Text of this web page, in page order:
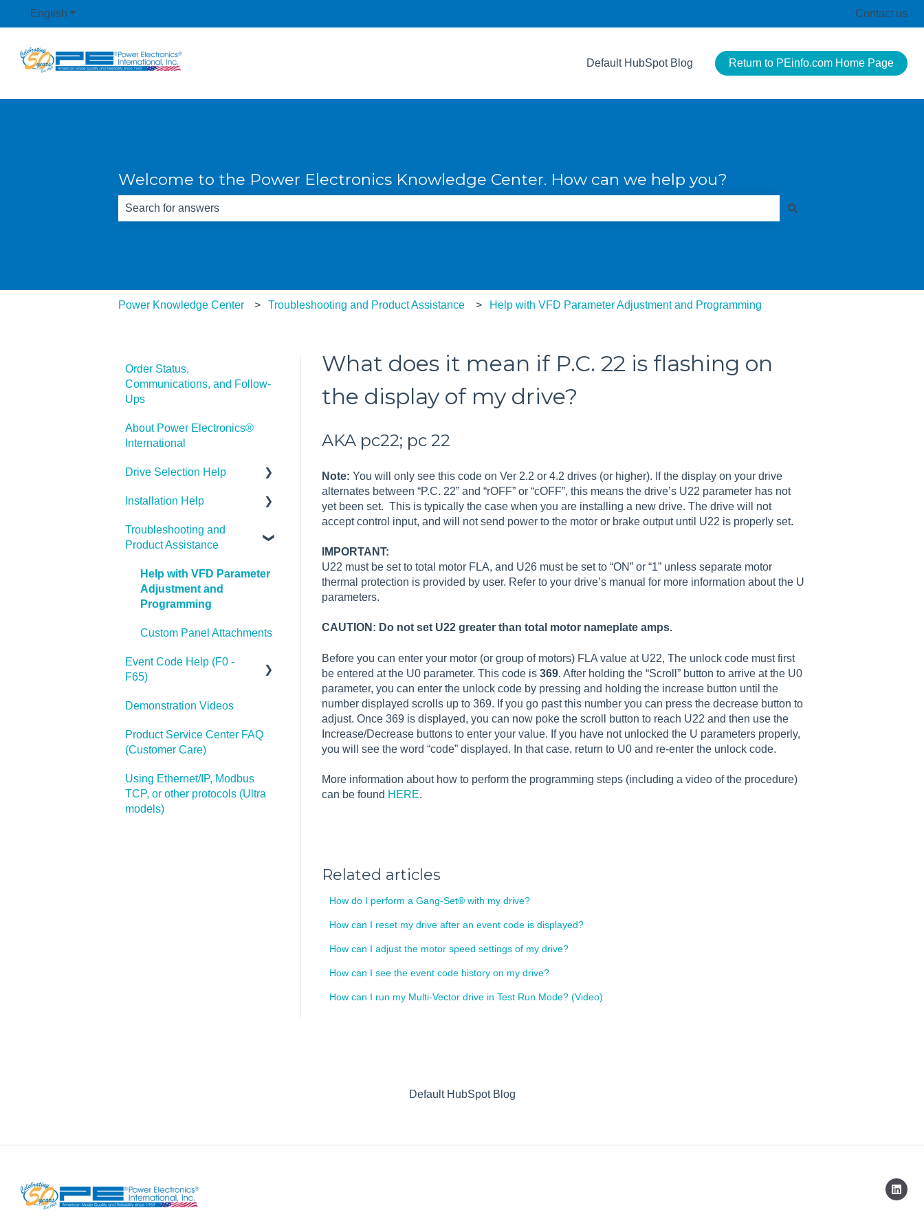
English Show submenu for translations Contact us
Default HubSpot Blog Return to PEinfo.com Home Page
Welcome to the Power Electronics Knowledge Center. How can we help you?
Power Knowledge Center Troubleshooting and Product Assistance Help with VFD Parameter Adjustment and Programming
What does it mean if P.C. 22 is flashing on
the display of my drive?
AKA pc22; pc 22
Note: You will only see this code on Ver 2.2 or 4.2 drives (or higher). If the display on your drive
alternates between “P.C. 22” and “rOFF” or “cOFF”, this means the drive’s U22 parameter has not
yet been set. This is typically the case when you are installing a new drive. The drive will not
accept control input, and will not send power to the motor or brake output until U22 is properly set.
IMPORTANT:
U22 must be set to total motor FLA, and U26 must be set to “ON” or “1” unless separate motor
thermal protection is provided by user. Refer to your drive’s manual for more information about the U
parameters.
CAUTION: Do not set U22 greater than total motor nameplate amps.
Before you can enter your motor (or group of motors) FLA value at U22, The unlock code must first
be entered at the U0 parameter. This code is 369. After holding the “Scroll” button to arrive at the U0
parameter, you can enter the unlock code by pressing and holding the increase button until the
number displayed scrolls up to 369. If you go past this number you can press the decrease button to
adjust. Once 369 is displayed, you can now poke the scroll button to reach U22 and then use the
Increase/Decrease buttons to enter your value. If you have not unlocked the U parameters properly,
you will see the word “code” displayed. In that case, return to U0 and re-enter the unlock code.
More information about how to perform the programming steps (including a video of the procedure)
can be found HERE.
Related articles
How do I perform a Gang-Set® with my drive?
How can I reset my drive after an event code is displayed?
How can I adjust the motor speed settings of my drive?
How can I see the event code history on my drive?
How can I run my Multi-Vector drive in Test Run Mode? (Video)
Order Status,
Communications, and Follow-
Ups
About Power Electronics®
International
Drive Selection Help
PE® Product Categories
Installation Help
Drive Parameters
Troubleshooting and
Product Assistance
Help with VFD Parameter
Adjustment and
Programming
Custom Panel Attachments
Event Code Help (F0 -
F65)
Additonal Help with F1
Demonstration Videos
Product Service Center FAQ
(Customer Care)
Using Ethernet/IP, Modbus
TCP, or other protocols (Ultra
models)
Default HubSpot Blog